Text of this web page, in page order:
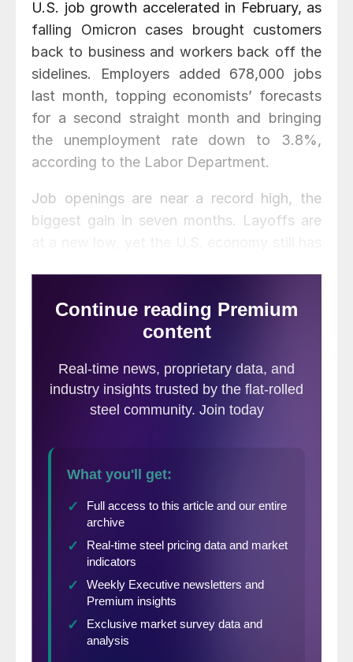
U.S. job growth accelerated in February, as
falling Omicron cases brought customers
back to business and workers back off the
sidelines. Employers added 678,000 jobs
last month, topping economists’ forecasts
for a second straight month and bringing
the unemployment rate down to 3.8%,
according to the Labor Department.
Job openings are near a record high, the
biggest gain in seven months. Layoffs are
layoffs two years ago. Despite the gains,
some workers remain sidelined by health
factors. The result: companies still report
having trouble finding enough staff to meet